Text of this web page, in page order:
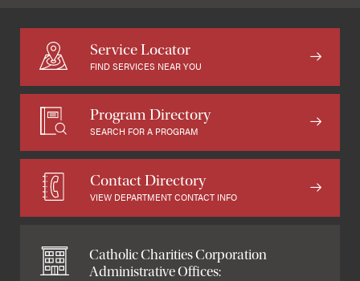
Service Locator
FIND SERVICES NEAR YOU
Program Directory
SEARCH FOR A PROGRAM
Contact Directory
VIEW DEPARTMENT CONTACT INFO
Catholic Charities Corporation
Administrative Offices: